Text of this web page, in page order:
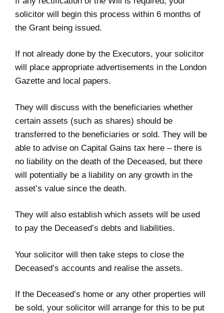
solicitor will begin this process within 6 months of
the Grant being issued.
If not already done by the Executors, your solicitor
will place appropriate advertisements in the London
Gazette and local papers.
They will discuss with the beneficiaries whether
certain assets (such as shares) should be
transferred to the beneficiaries or sold. They will be
able to advise on Capital Gains tax here – there is
no liability on the death of the Deceased, but there
will potentially be a liability on any growth in the
asset’s value since the death.
They will also establish which assets will be used
to pay the Deceased’s debts and liabilities.
Your solicitor will then take steps to close the
Deceased’s accounts and realise the assets.
If the Deceased’s home or any other properties will
be sold, your solicitor will arrange for this to be put